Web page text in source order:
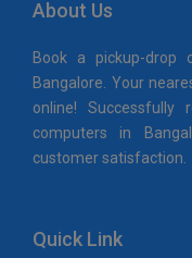
About Us
Book a pickup-drop
Bangalore. Your
online! Successfully
computers in
customer satisfaction.
Quick Link